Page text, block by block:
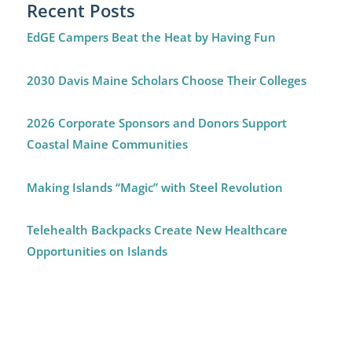
Recent Posts
EdGE Campers Beat the Heat by Having Fun
2030 Davis Maine Scholars Choose Their Colleges
2026 Corporate Sponsors and Donors Support
Coastal Maine Communities
Making Islands “Magic” with Steel Revolution
Telehealth Backpacks Create New Healthcare
Opportunities on Islands